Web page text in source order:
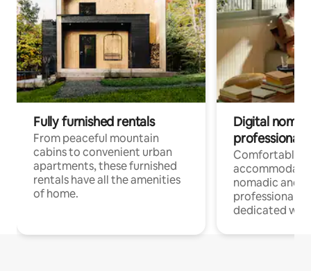
Fully furnished rentals
From peaceful mountain
cabins to convenient urban
apartments, these furnished
rentals have all the amenities
of home.
Digital
professionals
Comfortable
nomadic and
professionals
dedicated